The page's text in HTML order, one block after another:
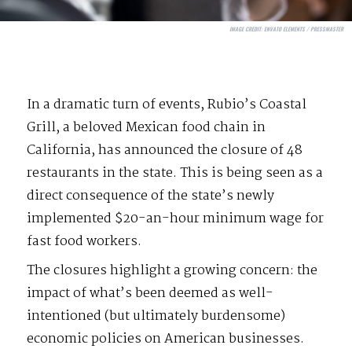
IMAGE CREDIT:ENVATO ELEMENTS / PRESSMASTER
In a dramatic turn of events, Rubio’s Coastal
Grill, a beloved Mexican food chain in
California, has announced the closure of 48
restaurants in the state. This is being seen as a
direct consequence of the state’s newly
implemented $20-an-hour minimum wage for
fast food workers.
The closures highlight a growing concern: the
impact of what’s been deemed as well-
intentioned (but ultimately burdensome)
economic policies on American businesses.